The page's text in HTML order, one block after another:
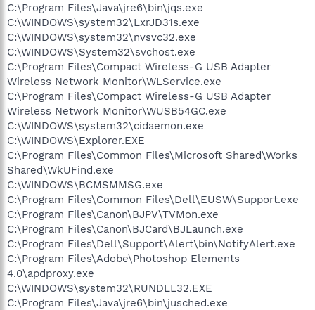
C:\Program Files\Java\jre6\bin\jqs.exe
C:\WINDOWS\system32\LxrJD31s.exe
C:\WINDOWS\system32\nvsvc32.exe
C:\WINDOWS\System32\svchost.exe
C:\Program Files\Compact Wireless-G USB Adapter
Wireless Network Monitor\WLService.exe
C:\Program Files\Compact Wireless-G USB Adapter
Wireless Network Monitor\WUSB54GC.exe
C:\WINDOWS\system32\cidaemon.exe
C:\WINDOWS\Explorer.EXE
C:\Program Files\Common Files\Microsoft Shared\Works
Shared\WkUFind.exe
C:\WINDOWS\BCMSMMSG.exe
C:\Program Files\Common Files\Dell\EUSW\Support.exe
C:\Program Files\Canon\BJPV\TVMon.exe
C:\Program Files\Canon\BJCard\BJLaunch.exe
C:\Program Files\Dell\Support\Alert\bin\NotifyAlert.exe
C:\Program Files\Adobe\Photoshop Elements
4.0\apdproxy.exe
C:\WINDOWS\system32\RUNDLL32.EXE
C:\Program Files\Java\jre6\bin\jusched.exe